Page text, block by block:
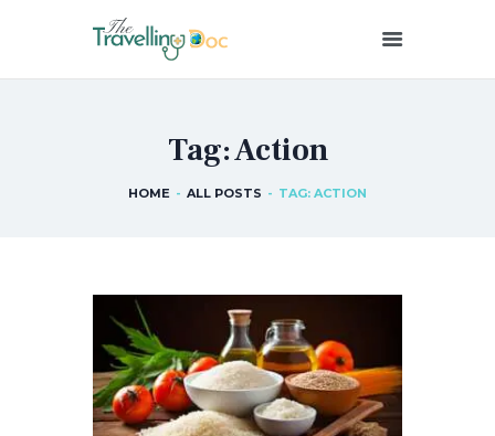
Tag: Action
HOME ALL POSTS TAG: ACTION
THETRAVELLINGDOC
CONTACT US